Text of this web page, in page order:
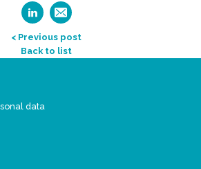
< Previous post
Back to list
data